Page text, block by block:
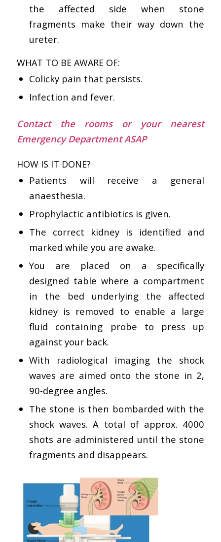
the affected side when stone
fragments make their way down the
ureter.
WHAT TO BE AWARE OF:
Colicky pain that persists.
Infection and fever.
Contact the rooms or your nearest
Emergency Department ASAP
HOW IS IT DONE?
Patients will receive a general
anaesthesia.
Prophylactic antibiotics is given.
The correct kidney is identified and
marked while you are awake.
You are placed on a specifically
designed table where a compartment
in the bed underlying the affected
kidney is removed to enable a large
fluid containing probe to press up
against your back.
With radiological imaging the shock
waves are aimed onto the stone in 2,
90-degree angles.
The stone is then bombarded with the
shock waves. A total of approx. 4000
shots are administered until the stone
fragments and disappears.